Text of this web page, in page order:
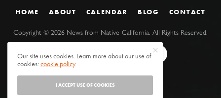
HOME ABOUT CALENDAR BLOG CONTACT
Copyright ©2026 News from Native California. All Rights Reserved.
Our site uses cookies. Learn more about our use of
cookies:cookie policy
I ACCEPT USE OF COOKIES